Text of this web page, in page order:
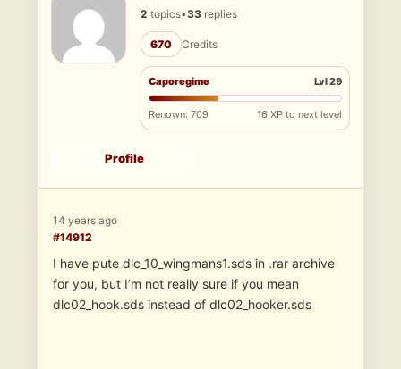
2 topics•33 replies
670 Credits
Caporegime Lvl 29
Renown: 709 16 XP to next level
Profile
14 years ago
#14912
I have pute dlc_10_wingmans1.sds in .rar archive
for you, but I’m not really sure if you mean
dlc02_hook.sds instead of dlc02_hooker.sds